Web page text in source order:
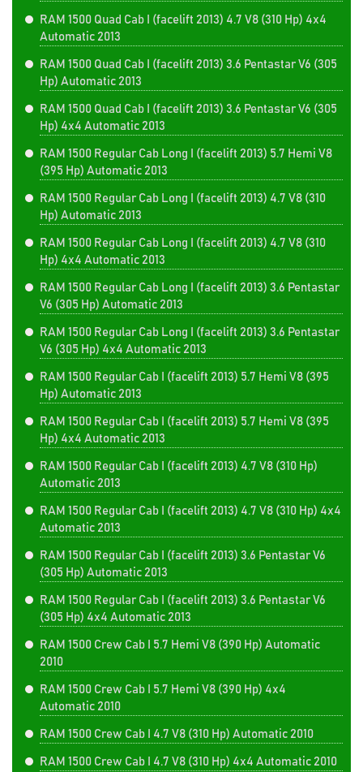
RAM 1500 Quad Cab I (facelift 2013) 4.7 V8 (310 Hp) 4x4
Automatic 2013
RAM 1500 Quad Cab I (facelift 2013) 3.6 Pentastar V6 (305
Hp) Automatic 2013
RAM 1500 Quad Cab I (facelift 2013) 3.6 Pentastar V6 (305
Hp) 4x4 Automatic 2013
RAM 1500 Regular Cab Long I (facelift 2013) 5.7 Hemi V8
(395 Hp) Automatic 2013
RAM 1500 Regular Cab Long I (facelift 2013) 4.7 V8 (310
Hp) Automatic 2013
RAM 1500 Regular Cab Long I (facelift 2013) 4.7 V8 (310
Hp) 4x4 Automatic 2013
RAM 1500 Regular Cab Long I (facelift 2013) 3.6 Pentastar
V6 (305 Hp) Automatic 2013
RAM 1500 Regular Cab Long I (facelift 2013) 3.6 Pentastar
V6 (305 Hp) 4x4 Automatic 2013
RAM 1500 Regular Cab I (facelift 2013) 5.7 Hemi V8 (395
Hp) Automatic 2013
RAM 1500 Regular Cab I (facelift 2013) 5.7 Hemi V8 (395
Hp) 4x4 Automatic 2013
RAM 1500 Regular Cab I (facelift 2013) 4.7 V8 (310 Hp)
Automatic 2013
RAM 1500 Regular Cab I (facelift 2013) 4.7 V8 (310 Hp) 4x4
Automatic 2013
RAM 1500 Regular Cab I (facelift 2013) 3.6 Pentastar V6
(305 Hp) Automatic 2013
RAM 1500 Regular Cab I (facelift 2013) 3.6 Pentastar V6
(305 Hp) 4x4 Automatic 2013
RAM 1500 Crew Cab I 5.7 Hemi V8 (390 Hp) Automatic
2010
RAM 1500 Crew Cab I 5.7 Hemi V8 (390 Hp) 4x4
Automatic 2010
RAM 1500 Crew Cab I 4.7 V8 (310 Hp) Automatic 2010
RAM 1500 Crew Cab I 4.7 V8 (310 Hp) 4x4 Automatic 2010